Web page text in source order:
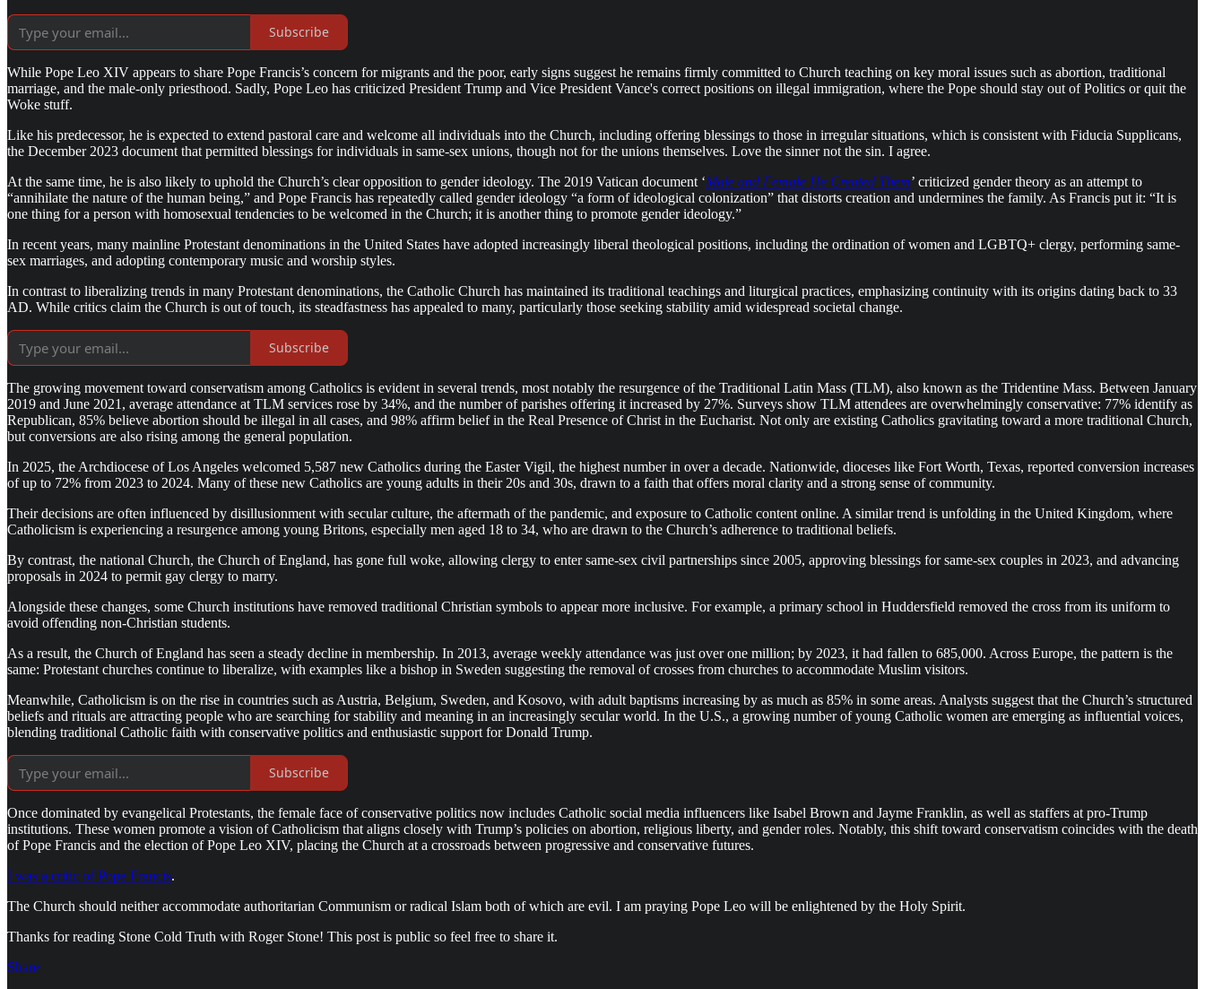
Subscribe
While Pope Leo XIV appears to share Pope Francis’s concern for migrants and the poor, early signs suggest he remains firmly committed to Church teaching on key moral issues such as abortion, traditional
marriage, and the male-only priesthood. Sadly, Pope Leo has criticized President Trump and Vice President Vance's correct positions on illegal immigration, where the Pope should stay out of Politics or quit the
Woke stuff.
Like his predecessor, he is expected to extend pastoral care and welcome all individuals into the Church, including offering blessings to those in irregular situations, which is consistent with Fiducia Supplicans,
the December 2023 document that permitted blessings for individuals in same-sex unions, though not for the unions themselves. Love the sinner not the sin. I agree.
At the same time, he is also likely to uphold the Church’s clear opposition to gender ideology. The 2019 Vatican document ‘Male and Female He Created Them’ criticized gender theory as an attempt to
“annihilate the nature of the human being,” and Pope Francis has repeatedly called gender ideology “a form of ideological colonization” that distorts creation and undermines the family. As Francis put it: “It is
one thing for a person with homosexual tendencies to be welcomed in the Church; it is another thing to promote gender ideology.”
In recent years, many mainline Protestant denominations in the United States have adopted increasingly liberal theological positions, including the ordination of women and LGBTQ+ clergy, performing same-
sex marriages, and adopting contemporary music and worship styles.
In contrast to liberalizing trends in many Protestant denominations, the Catholic Church has maintained its traditional teachings and liturgical practices, emphasizing continuity with its origins dating back to 33
AD. While critics claim the Church is out of touch, its steadfastness has appealed to many, particularly those seeking stability amid widespread societal change.
Subscribe
The growing movement toward conservatism among Catholics is evident in several trends, most notably the resurgence of the Traditional Latin Mass (TLM), also known as the Tridentine Mass. Between January
2019 and June 2021, average attendance at TLM services rose by 34%, and the number of parishes offering it increased by 27%. Surveys show TLM attendees are overwhelmingly conservative: 77% identify as
Republican, 85% believe abortion should be illegal in all cases, and 98% affirm belief in the Real Presence of Christ in the Eucharist. Not only are existing Catholics gravitating toward a more traditional Church,
but conversions are also rising among the general population.
In 2025, the Archdiocese of Los Angeles welcomed 5,587 new Catholics during the Easter Vigil, the highest number in over a decade. Nationwide, dioceses like Fort Worth, Texas, reported conversion increases
of up to 72% from 2023 to 2024. Many of these new Catholics are young adults in their 20s and 30s, drawn to a faith that offers moral clarity and a strong sense of community.
Their decisions are often influenced by disillusionment with secular culture, the aftermath of the pandemic, and exposure to Catholic content online. A similar trend is unfolding in the United Kingdom, where
Catholicism is experiencing a resurgence among young Britons, especially men aged 18 to 34, who are drawn to the Church’s adherence to traditional beliefs.
By contrast, the national Church, the Church of England, has gone full woke, allowing clergy to enter same-sex civil partnerships since 2005, approving blessings for same-sex couples in 2023, and advancing
proposals in 2024 to permit gay clergy to marry.
Alongside these changes, some Church institutions have removed traditional Christian symbols to appear more inclusive. For example, a primary school in Huddersfield removed the cross from its uniform to
avoid offending non-Christian students.
As a result, the Church of England has seen a steady decline in membership. In 2013, average weekly attendance was just over one million; by 2023, it had fallen to 685,000. Across Europe, the pattern is the
same: Protestant churches continue to liberalize, with examples like a bishop in Sweden suggesting the removal of crosses from churches to accommodate Muslim visitors.
Meanwhile, Catholicism is on the rise in countries such as Austria, Belgium, Sweden, and Kosovo, with adult baptisms increasing by as much as 85% in some areas. Analysts suggest that the Church’s structured
beliefs and rituals are attracting people who are searching for stability and meaning in an increasingly secular world. In the U.S., a growing number of young Catholic women are emerging as influential voices,
blending traditional Catholic faith with conservative politics and enthusiastic support for Donald Trump.
Subscribe
Once dominated by evangelical Protestants, the female face of conservative politics now includes Catholic social media influencers like Isabel Brown and Jayme Franklin, as well as staffers at pro-Trump
institutions. These women promote a vision of Catholicism that aligns closely with Trump’s policies on abortion, religious liberty, and gender roles. Notably, this shift toward conservatism coincides with the death
of Pope Francis and the election of Pope Leo XIV, placing the Church at a crossroads between progressive and conservative futures.
I was a critic of Pope Francis.
The Church should neither accommodate authoritarian Communism or radical Islam both of which are evil. I am praying Pope Leo will be enlightened by the Holy Spirit.
Thanks for reading Stone Cold Truth with Roger Stone! This post is public so feel free to share it.
Share